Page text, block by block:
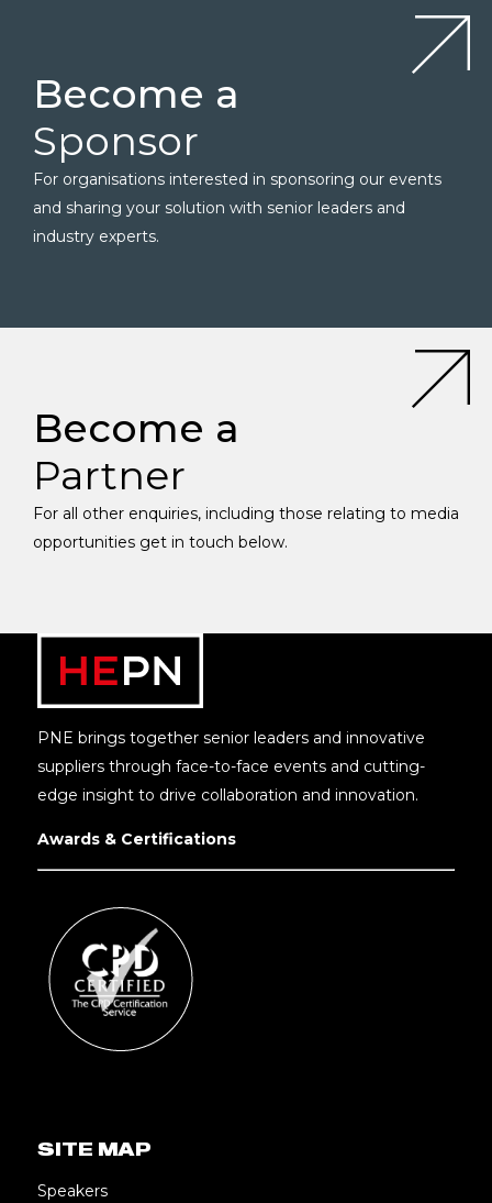
Become a
Sponsor
For organisations interested in sponsoring our events
and sharing your solution with senior leaders and
industry experts.
Become a
Partner
For all other enquiries, including those relating to media
opportunities get in touch below.
PNE brings together senior leaders and innovative
suppliers through face-to-face events and cutting-
edge insight to drive collaboration and innovation.
Awards & Certifications
SITE MAP
Speakers